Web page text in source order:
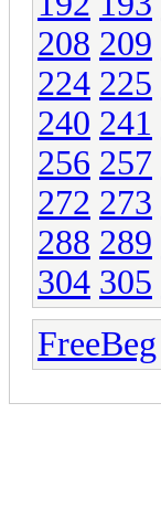
208 209
224 225
240 241
256 257
272 273
288 289
304 305
FreeBeg